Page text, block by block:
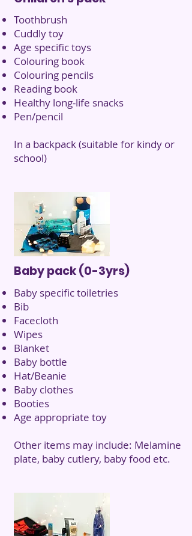
Toothbrush
Cuddly toy
Age specific toys
Colouring book
Colouring pencils
Reading book
Healthy long-life snacks
Pen/pencil
In a backpack (suitable for kindy or
school)
Baby pack (0-3yrs)
Baby specific toiletries
Bib
Facecloth
Wipes
Blanket
Baby bottle
Hat/Beanie
Baby clothes
Booties
Age appropriate toy
Other items may include: Melamine
plate, baby cutlery, baby food etc.